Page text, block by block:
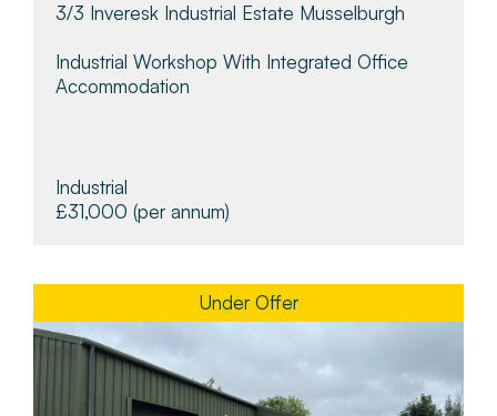
3/3 Inveresk Industrial Estate Musselburgh
Industrial Workshop With Integrated Office
Accommodation
Industrial
£31,000 (per annum)
Under Offer